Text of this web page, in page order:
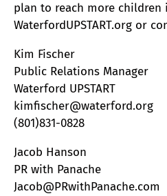
plan to reach more children
WaterfordUPSTART.org or
Kim Fischer
Public Relations Manager
Waterford UPSTART
kimfischer@waterford.org
(801)831-0828
Jacob Hanson
PR with Panache
Jacob@PRwithPanache.com